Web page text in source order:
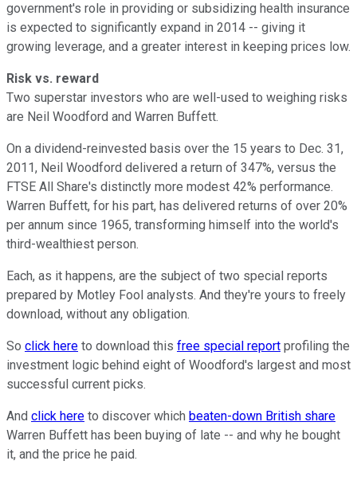
government's role in providing or subsidizing health insurance
is expected to significantly expand in 2014 -- giving it
growing leverage, and a greater interest in keeping prices low.
Risk vs. reward
Two superstar investors who are well-used to weighing risks
are Neil Woodford and Warren Buffett.
On a dividend-reinvested basis over the 15 years to Dec. 31,
2011, Neil Woodford delivered a return of 347%, versus the
FTSE All Share's distinctly more modest 42% performance.
Warren Buffett, for his part, has delivered returns of over 20%
per annum since 1965, transforming himself into the world's
third-wealthiest person.
Each, as it happens, are the subject of two special reports
prepared by Motley Fool analysts. And they're yours to freely
download, without any obligation.
So click here to download this free special report profiling the
investment logic behind eight of Woodford's largest and most
successful current picks.
And click here to discover which beaten-down British share
Warren Buffett has been buying of late -- and why he bought
it, and the price he paid.